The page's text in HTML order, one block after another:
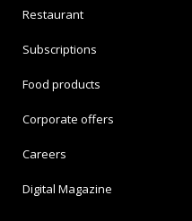
Restaurant
Subscriptions
Food products
Corporate offers
Careers
Digital Magazine